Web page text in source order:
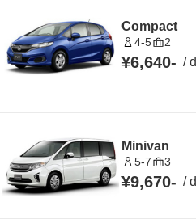
Compact
4-5 2
¥6,640- /
Minivan
5-7 3
¥9,670- /